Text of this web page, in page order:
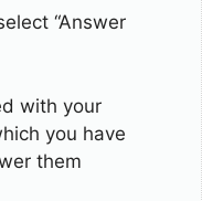
“Answer
with your
you have
them